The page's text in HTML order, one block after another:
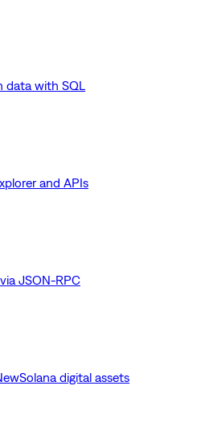
data with SQL
and APIs
JSON-RPC
Solana digital assets